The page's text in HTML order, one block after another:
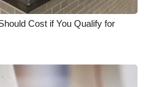
Cost if You Qualify for